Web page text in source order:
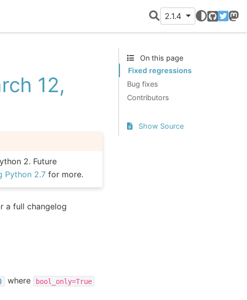
2.1.4
GitHub
Twitter
12,
2. Future
Python 2.7 for more.
a full changelog
where bool_only=True
On this page
Fixed regressions
Bug fixes
Contributors
Show Source